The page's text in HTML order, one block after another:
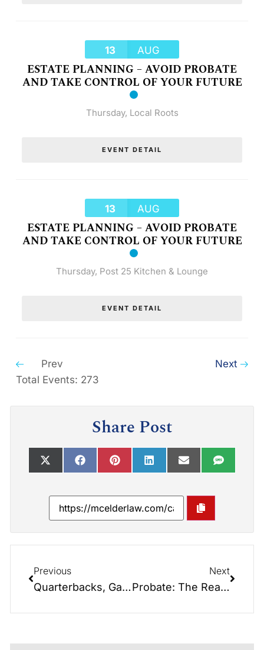
13 AUG
ESTATE PLANNING – AVOID PROBATE
AND TAKE CONTROL OF YOUR FUTURE
Thursday, Local Roots
EVENT DETAIL
13 AUG
ESTATE PLANNING – AVOID PROBATE
AND TAKE CONTROL OF YOUR FUTURE
Thursday, Post 25 Kitchen & Lounge
EVENT DETAIL
Prev
Next
Total Events: 273
Share Post
Previous
Quarterbacks, Game Plans, and Estate Planning: What Football Teaches Us About Protecting Your Family
Next
Probate: The Real-Life Horror Story You Can Avoid